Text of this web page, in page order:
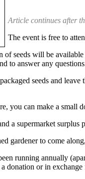
Article continues after
The event is free to
of seeds will be
to answer any
seeds and
you can make a small
a supermarket
gardener to come
running annually
donation or in exchange